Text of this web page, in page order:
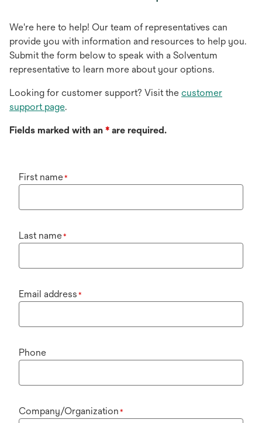
We're here to help! Our team of representatives can
provide you with information and resources to help you.
Submit the form below to speak with a Solventum
representative to learn more about your options.
Looking for customer support? Visit the customer
support page.
Fields marked with an * are required.
First name*
Last name*
Email address *
Phone
Company/Organization *